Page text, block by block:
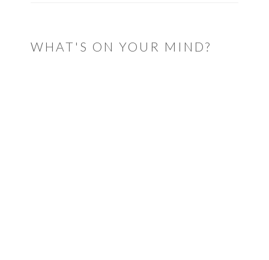
WHAT'S ON YOUR MIND?